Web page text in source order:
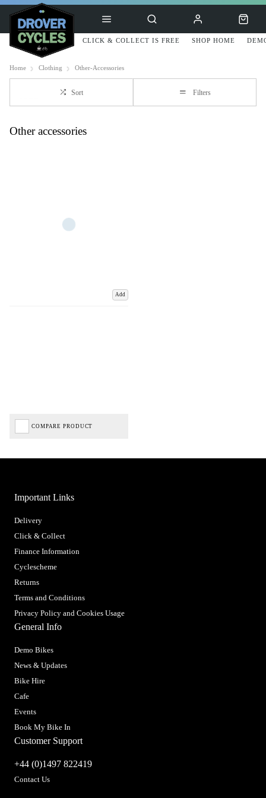
CLICK & COLLECT IS FREE SHOP HOME
Home Clothing Other-Accessories
Sort Filters
Other accessories
Add
COMPARE PRODUCT
Important Links
Delivery
Click & Collect
Finance Information
Cyclescheme
Returns
Terms and Conditions
Privacy Policy and Cookies Usage
General Info
Demo Bikes
News & Updates
Bike Hire
Cafe
Events
Book My Bike In
Customer Support
+44 (0)1497 822419
Contact Us